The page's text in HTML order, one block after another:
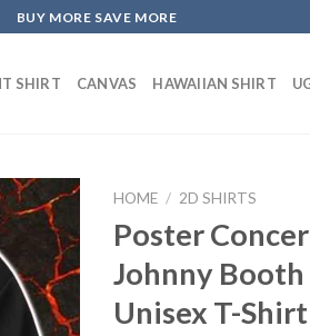
BUY MORE SAVE MORE
SHIRT CANVAS HAWAIIAN SHIRT
HOME / 2D SHIRTS
Poster
Johnny
Unisex T-Shirt